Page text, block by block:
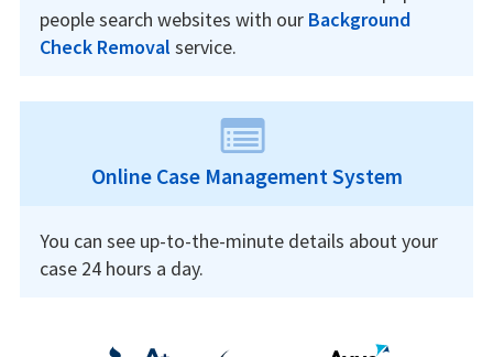
people search websites with our Background
Check Removal service.
Online Case Management System
You can see up-to-the-minute details about your
case 24 hours a day.